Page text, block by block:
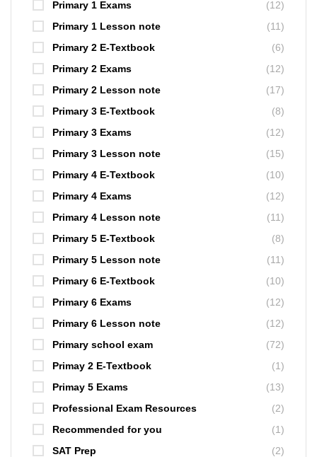
Primary 1 Exams
(12)
Primary 1 Lesson note
(11)
Primary 2 E-Textbook
(6)
Primary 2 Exams
(12)
Primary 2 Lesson note
(17)
Primary 3 E-Textbook
(8)
Primary 3 Exams
(12)
Primary 3 Lesson note
(15)
Primary 4 E-Textbook
(10)
Primary 4 Exams
(12)
Primary 4 Lesson note
(11)
Primary 5 E-Textbook
(8)
Primary 5 Lesson note
(11)
Primary 6 E-Textbook
(10)
Primary 6 Exams
(12)
Primary 6 Lesson note
(12)
Primary school exam
(72)
Primay 2 E-Textbook
(1)
Primay 5 Exams
(13)
Professional Exam Resources
(2)
Recommended for you
(1)
SAT Prep
(2)